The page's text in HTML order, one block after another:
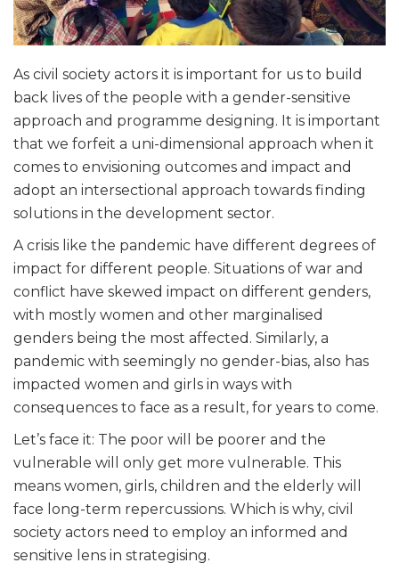
As civil society actors it is important for us to build
back lives of the people with a gender-sensitive
approach and programme designing. It is important
that we forfeit a uni-dimensional approach when it
comes to envisioning outcomes and impact and
adopt an intersectional approach towards finding
solutions in the development sector.
A crisis like the pandemic have different degrees of
impact for different people. Situations of war and
conflict have skewed impact on different genders,
with mostly women and other marginalised
genders being the most affected. Similarly, a
pandemic with seemingly no gender-bias, also has
impacted women and girls in ways with
consequences to face as a result, for years to come.
Let’s face it: The poor will be poorer and the
vulnerable will only get more vulnerable. This
means women, girls, children and the elderly will
face long-term repercussions. Which is why, civil
society actors need to employ an informed and
sensitive lens in strategising.